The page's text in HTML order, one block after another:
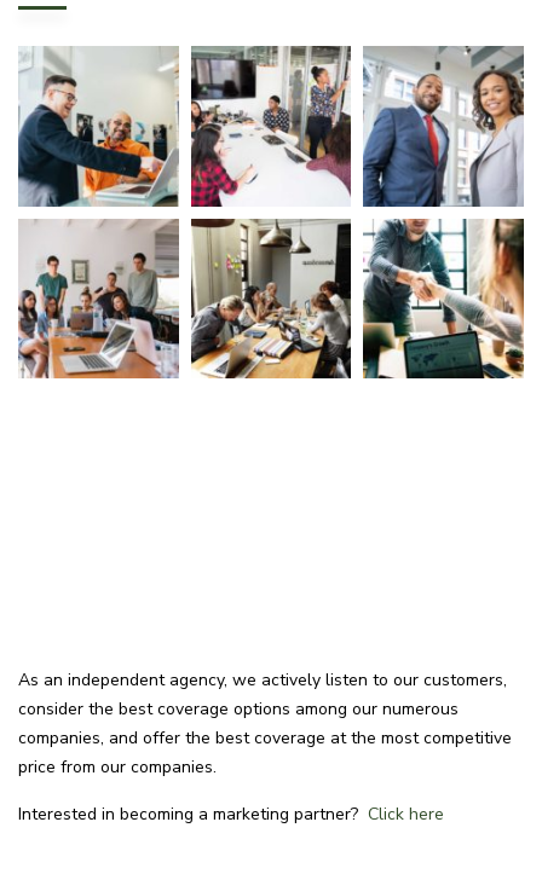
As an independent agency, we actively listen to our customers,
consider the best coverage options among our numerous
companies, and offer the best coverage at the most competitive
price from our companies.
Interested in becoming a marketing partner? Click here